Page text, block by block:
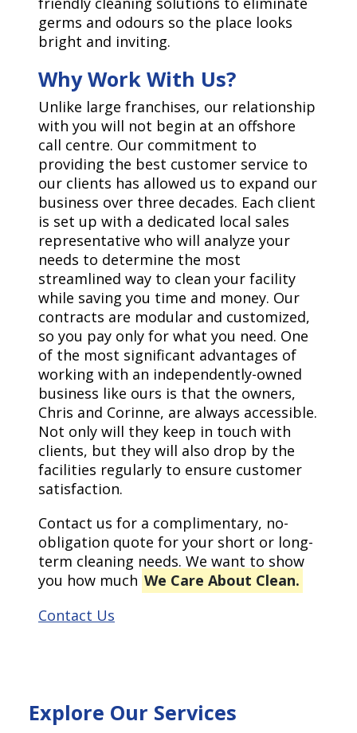
germs and odours so the place looks
bright and inviting.
Why Work With Us?
Unlike large franchises, our relationship
with you will not begin at an offshore
call centre. Our commitment to
providing the best customer service to
our clients has allowed us to expand our
business over three decades. Each client
is set up with a dedicated local sales
representative who will analyze your
needs to determine the most
streamlined way to clean your facility
while saving you time and money. Our
contracts are modular and customized,
so you pay only for what you need. One
of the most significant advantages of
working with an independently-owned
business like ours is that the owners,
Chris and Corinne, are always accessible.
Not only will they keep in touch with
clients, but they will also drop by the
facilities regularly to ensure customer
satisfaction.
Contact us for a complimentary, no-
obligation quote for your short or long-
term cleaning needs. We want to show
you how much We Care About Clean.
Contact Us
Explore Our Services